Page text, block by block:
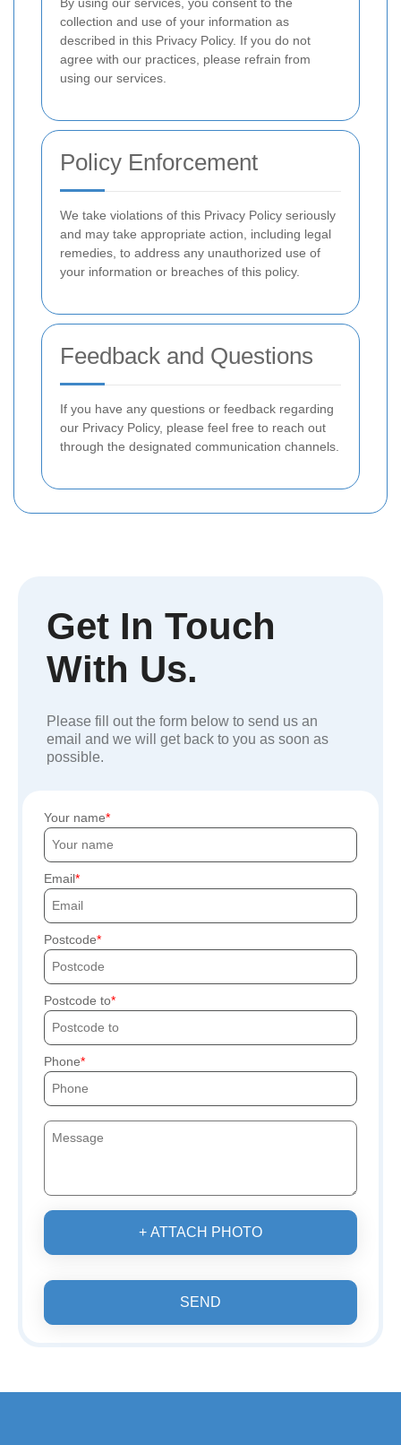
collection and use of your information as
described in this Privacy Policy. If you do not
agree with our practices, please refrain from
using our services.
Policy Enforcement
We take violations of this Privacy Policy seriously
and may take appropriate action, including legal
remedies, to address any unauthorized use of
your information or breaches of this policy.
Feedback and Questions
If you have any questions or feedback regarding
our Privacy Policy, please feel free to reach out
through the designated communication channels.
Get In Touch
With Us.
Please fill out the form below to send us an
email and we will get back to you as soon as
possible.
Your name
Email
Postcode
Postcode to
Phone
+ ATTACH PHOTO
SEND